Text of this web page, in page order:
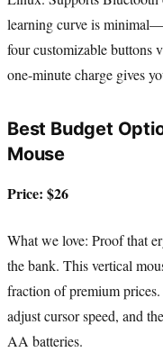
learning curve is
four customizable buttons
one-minute charge gives
Best Budget
Mouse
Price: $26
What we love: Proof that
the bank. This vertical
fraction of premium
adjust cursor speed, and
AA batteries.